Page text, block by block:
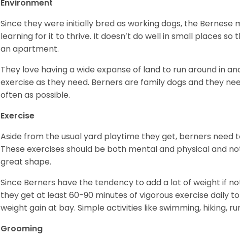
Environment
Since they were initially bred as working dogs, the
learning for it to thrive. It doesn’t do well in small places so
an apartment.
They love having a wide expanse of land to run around in
exercise as they need. Berners are family dogs and they
often as possible.
Exercise
Aside from the usual yard playtime they get, berners need
These exercises should be both mental and physical and
great shape.
Since Berners have the tendency to add a lot of weight if
they get at least 60-90 minutes of vigorous exercise daily
weight gain at bay. Simple activities like swimming, hiking,
Grooming